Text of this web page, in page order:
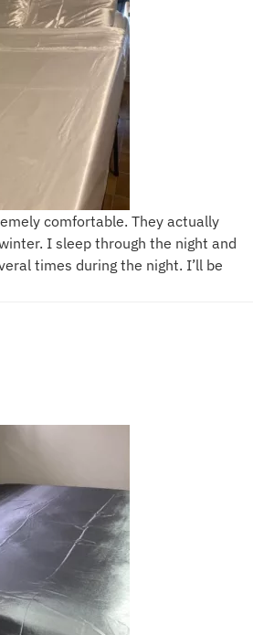
comfortable. They actually
I sleep through the night and
times during the night. I’ll be